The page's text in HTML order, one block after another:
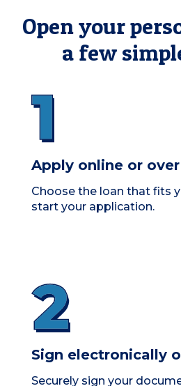
Open your
a few
Apply online or
Choose the loan that fits
start your application.
Sign electronically
Securely sign your